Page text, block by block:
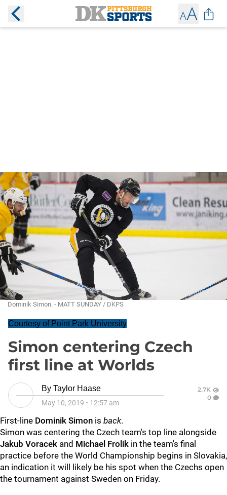
Dominik Simon. - MATT SUNDAY / DKPS
Courtesy of Point Park University
Simon centering Czech
first line at Worlds
By Taylor Haase
May 10, 2019 • 12:57 am
2.7K
0
First-line Dominik Simon is back.
Simon was centering the Czech team's top line alongside
Jakub Voracek and Michael Frolik in the team's final
practice before the World Championship begins in Slovakia,
an indication it will likely be his spot when the Czechs open
the tournament against Sweden on Friday.